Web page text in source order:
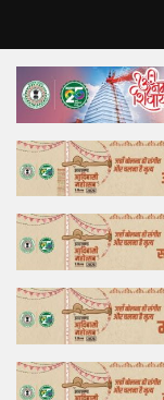
Home
Top Story
Bollywood
Business
Feature
Lifestyle
Offtrack